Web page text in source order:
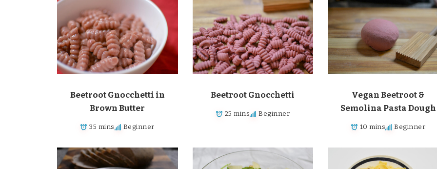
Beetroot Gnocchetti in
Brown Butter
35 mins Beginner
Beetroot Gnocchetti
25 mins Beginner
Vegan Beetroot &
Semolina Pasta Dough
10 mins Beginner